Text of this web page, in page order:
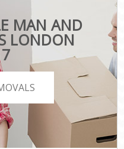
MAN AND
LONDON